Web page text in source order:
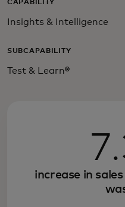
CAPABILITY
Insights & Intelligence
SUBCAPABILITY
Test & Learn®
increase in